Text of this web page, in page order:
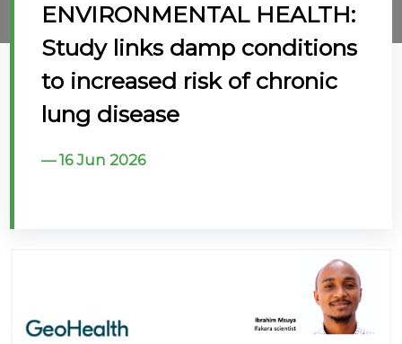
Noticeboard
FAQs
Contacts
ENVIRONMENTAL HEALTH:
Study links damp conditions
to increased risk of chronic
lung disease
16 Jun 2026